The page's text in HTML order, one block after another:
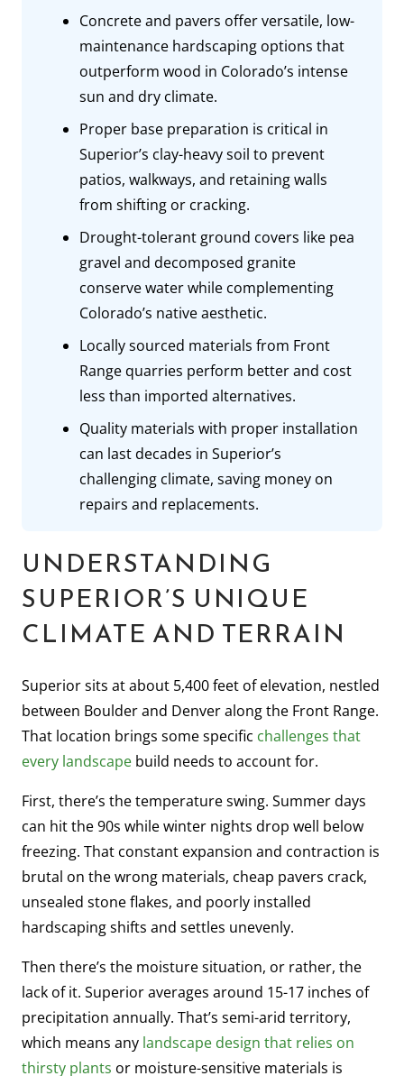
Concrete and pavers offer versatile, low-
maintenance hardscaping options that
outperform wood in Colorado’s intense
sun and dry climate.
Proper base preparation is critical in
Superior’s clay-heavy soil to prevent
patios, walkways, and retaining walls
from shifting or cracking.
Drought-tolerant ground covers like pea
gravel and decomposed granite
conserve water while complementing
Colorado’s native aesthetic.
Locally sourced materials from Front
Range quarries perform better and cost
less than imported alternatives.
Quality materials with proper installation
can last decades in Superior’s
challenging climate, saving money on
repairs and replacements.
UNDERSTANDING
SUPERIOR’S UNIQUE
CLIMATE AND TERRAIN
Superior sits at about 5,400 feet of elevation, nestled
between Boulder and Denver along the Front Range.
That location brings some specific challenges that
every landscape build needs to account for.
First, there’s the temperature swing. Summer days
can hit the 90s while winter nights drop well below
freezing. That constant expansion and contraction is
brutal on the wrong materials, cheap pavers crack,
unsealed stone flakes, and poorly installed
hardscaping shifts and settles unevenly.
Then there’s the moisture situation, or rather, the
lack of it. Superior averages around 15-17 inches of
precipitation annually. That’s semi-arid territory,
which means any landscape design that relies on
thirsty plants or moisture-sensitive materials is